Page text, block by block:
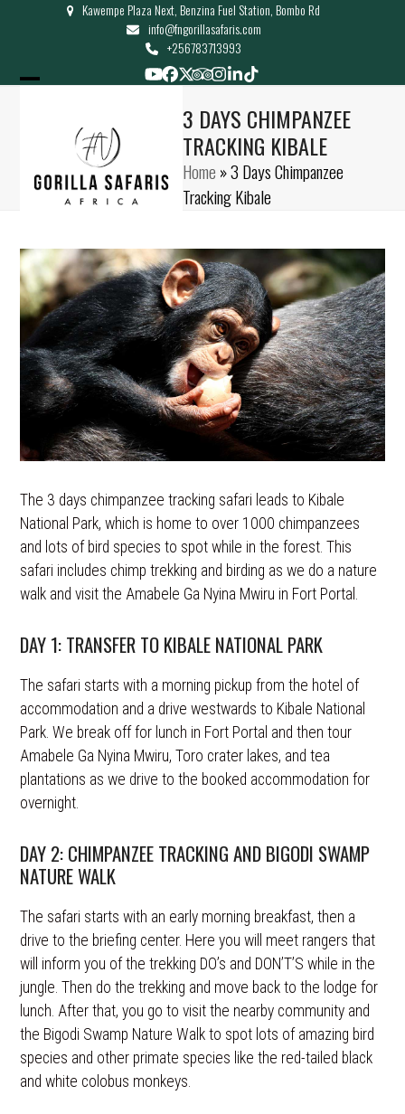
Kawempe Plaza Next, Benzina Fuel Station, Bombo Rd
info@fngorillasafaris.com
+256783713993
YouTube
Facebook
Twitter
Tripadvisor
Instagram
LinkedIn
Tiktok
3 DAYS CHIMPANZEE
TRACKING KIBALE
Home »3 Days Chimpanzee
Tracking Kibale
The 3 days chimpanzee tracking safari leads to Kibale
National Park, which is home to over 1000 chimpanzees
and lots of bird species to spot while in the forest. This
safari includes chimp trekking and birding as we do a nature
walk and visit the Amabele Ga Nyina Mwiru in Fort Portal.
DAY 1: TRANSFER TO KIBALE NATIONAL PARK
The safari starts with a morning pickup from the hotel of
accommodation and a drive westwards to Kibale National
Park. We break off for lunch in Fort Portal and then tour
Amabele Ga Nyina Mwiru, Toro crater lakes, and tea
plantations as we drive to the booked accommodation for
overnight.
DAY 2: CHIMPANZEE TRACKING AND BIGODI SWAMP
NATURE WALK
The safari starts with an early morning breakfast, then a
drive to the briefing center. Here you will meet rangers that
will inform you of the trekking DO’s and DON’T’S while in the
jungle. Then do the trekking and move back to the lodge for
lunch. After that, you go to visit the nearby community and
the Bigodi Swamp Nature Walk to spot lots of amazing bird
species and other primate species like the red-tailed black
and white colobus monkeys.